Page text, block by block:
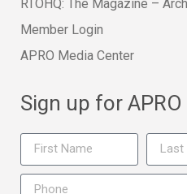
RTOHQ: The Magazine –
Member Login
APRO Media Center
Sign up for